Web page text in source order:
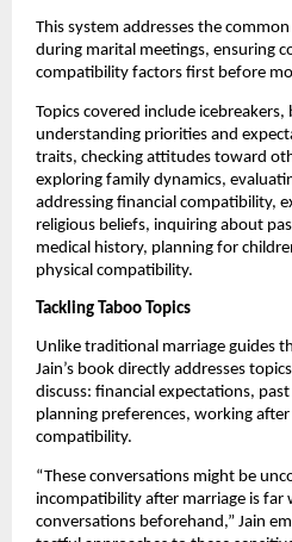
This system addresses the
during marital meetings, ensuring
compatibility factors first before
Topics covered include
understanding priorities and
traits, checking attitudes toward
exploring family dynamics,
addressing financial compatibility,
religious beliefs, inquiring about
medical history, planning for
physical compatibility.
Tackling Taboo Topics
Unlike traditional marriage guides
Jain’s book directly addresses
discuss: financial expectations,
planning preferences, working
compatibility.
“These conversations might be
incompatibility after marriage is
conversations beforehand,” Jain